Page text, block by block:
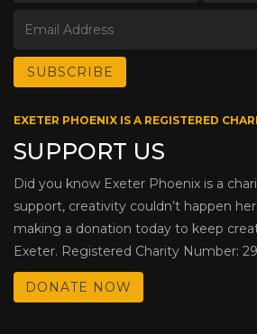
EXETER PHOENIX IS A REGISTERED
SUPPORT US
Did you know Exeter Phoenix is a
support, creativity couldn’t happen
making a donation today to keep
Exeter. Registered Charity Number:
DONATE NOW